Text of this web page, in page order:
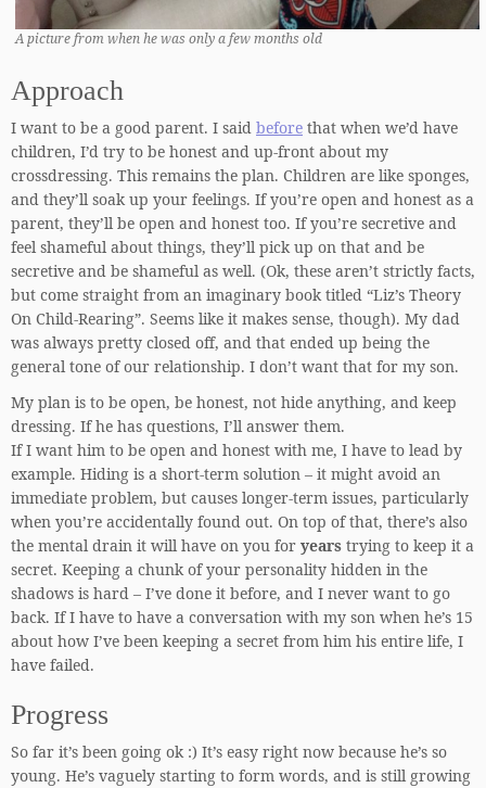
A picture from when he was only a few months old
Approach
I want to be a good parent. I said before that when we’d have
children, I’d try to be honest and up-front about my
crossdressing. This remains the plan. Children are like sponges,
and they’ll soak up your feelings. If you’re open and honest as a
parent, they’ll be open and honest too. If you’re secretive and
feel shameful about things, they’ll pick up on that and be
secretive and be shameful as well. (Ok, these aren’t strictly facts,
but come straight from an imaginary book titled “Liz’s Theory
On Child-Rearing”. Seems like it makes sense, though). My dad
was always pretty closed off, and that ended up being the
general tone of our relationship. I don’t want that for my son.
My plan is to be open, be honest, not hide anything, and keep
dressing. If he has questions, I’ll answer them.
If I want him to be open and honest with me, I have to lead by
example. Hiding is a short-term solution – it might avoid an
immediate problem, but causes longer-term issues, particularly
when you’re accidentally found out. On top of that, there’s also
the mental drain it will have on you for years trying to keep it a
secret. Keeping a chunk of your personality hidden in the
shadows is hard – I’ve done it before, and I never want to go
back. If I have to have a conversation with my son when he’s 15
about how I’ve been keeping a secret from him his entire life, I
have failed.
Progress
So far it’s been going ok :) It’s easy right now because he’s so
young. He’s vaguely starting to form words, and is still growing